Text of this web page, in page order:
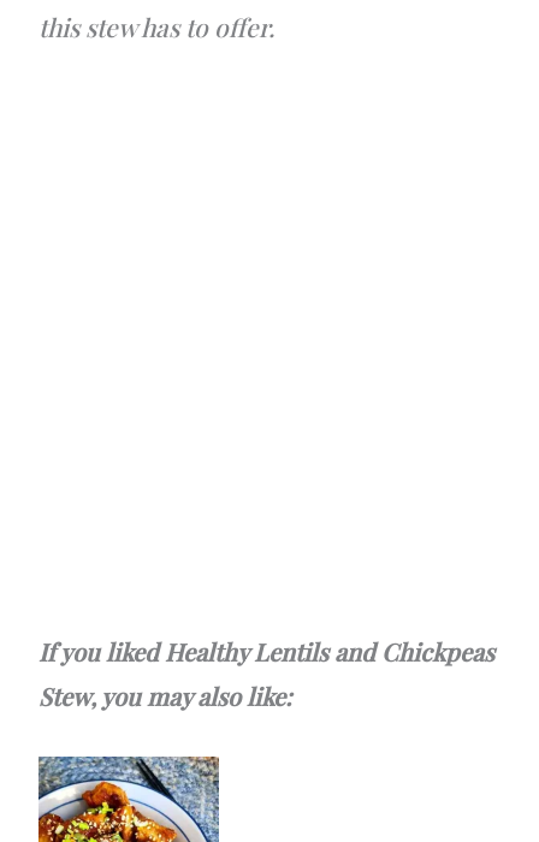
this stew has to offer.
If you liked Healthy Lentils and Chickpeas
Stew, you may also like: